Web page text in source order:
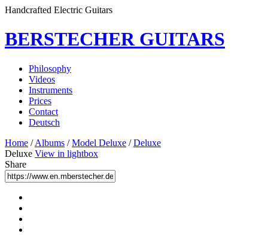
Handcrafted Electric Guitars
BERSTECHER GUITARS
Philosophy
Videos
Instruments
Prices
Contact
Deutsch
Home /Albums /Model Deluxe /Deluxe
Deluxe View in lightbox
Share